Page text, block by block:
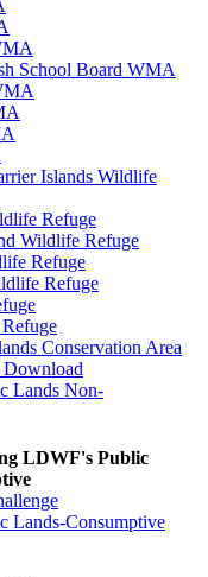
School Board WMA
Islands Wildlife
Refuge
Wildlife Refuge
Refuge
Refuge
Conservation Area
Lands Non-
LDWF's Public
Lands-Consumptive